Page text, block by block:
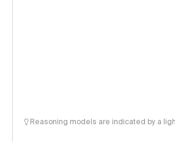
Reasoning models are indicated by a